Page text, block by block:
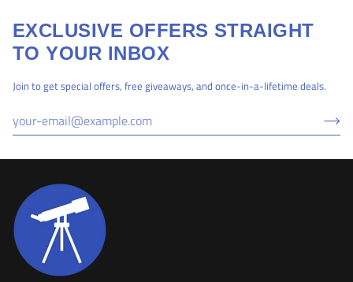
EXCLUSIVE OFFERS STRAIGHT
TO YOUR INBOX
Join to get special offers, free giveaways, and once-in-a-lifetime deals.